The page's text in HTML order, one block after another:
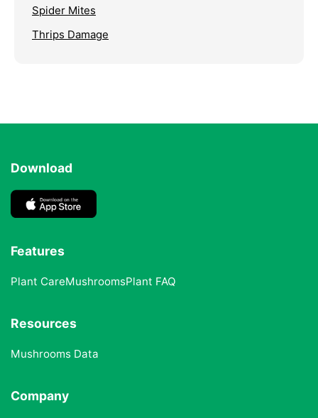
Spider Mites
Thrips Damage
Download
Features
Plant CareMushroomsPlant FAQ
Resources
Mushrooms Data
Company